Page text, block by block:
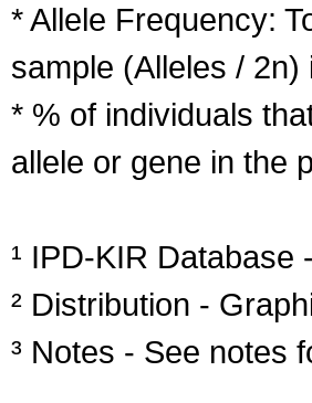
* Allele Frequency:
sample (Alleles /
* % of individuals
allele or gene in the
¹ IPD-KIR Database
² Distribution -
³ Notes - See notes